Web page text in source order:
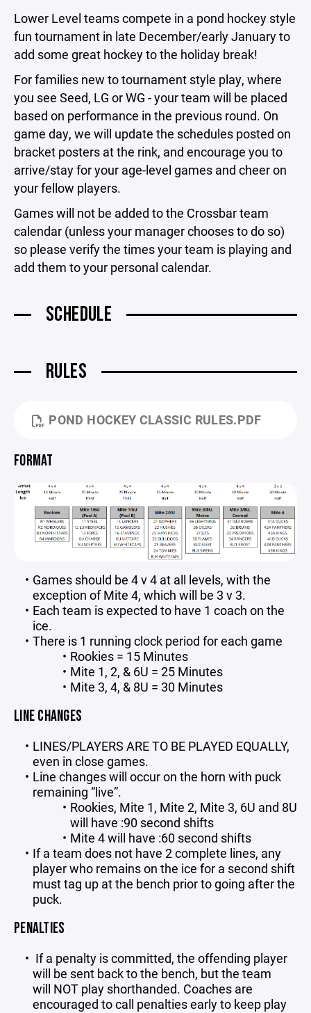
Lower Level teams compete in a pond hockey style
fun tournament in late December/early January to
add some great hockey to the holiday break!
For families new to tournament style play, where
you see Seed, LG or WG - your team will be placed
based on performance in the previous round. On
game day, we will update the schedules posted on
bracket posters at the rink, and encourage you to
arrive/stay for your age-level games and cheer on
your fellow players.
Games will not be added to the Crossbar team
calendar (unless your manager chooses to do so)
so please verify the times your team is playing and
add them to your personal calendar.
SCHEDULE
RULES
POND HOCKEY CLASSIC RULES.PDF
FORMAT
Games should be 4 v 4 at all levels, with the
exception of Mite 4, which will be 3 v 3.
Each team is expected to have 1 coach on the
ice.
There is 1 running clock period for each game
Rookies = 15 Minutes
Mite 1, 2, & 6U = 25 Minutes
Mite 3, 4, & 8U = 30 Minutes
LINE CHANGES
LINES/PLAYERS ARE TO BE PLAYED EQUALLY,
even in close games.
Line changes will occur on the horn with puck
remaining “live”.
Rookies, Mite 1, Mite 2, Mite 3, 6U and 8U
will have :90 second shifts
Mite 4 will have :60 second shifts
If a team does not have 2 complete lines, any
player who remains on the ice for a second shift
must tag up at the bench prior to going after the
puck.
PENALTIES
If a penalty is committed, the offending player
will be sent back to the bench, but the team
will NOT play shorthanded. Coaches are
encouraged to call penalties early to keep play